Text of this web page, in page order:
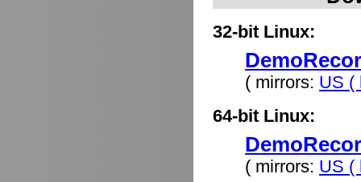
32-bit Linux:
( mirrors: US (
64-bit Linux:
( mirrors: US (